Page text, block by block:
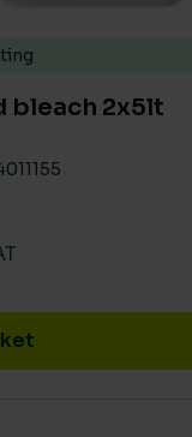
bleach 2x5lt